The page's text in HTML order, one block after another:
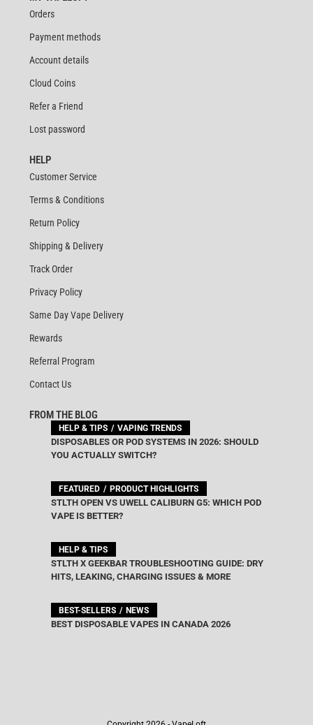
Orders
Payment methods
Account details
Cloud Coins
Refer a Friend
Lost password
HELP
Customer Service
Terms & Conditions
Return Policy
Shipping & Delivery
Track Order
Privacy Policy
Same Day Vape Delivery
Rewards
Referral Program
Contact Us
FROM THE BLOG
HELP & TIPS VAPING TRENDS
DISPOSABLES OR POD SYSTEMS IN 2026: SHOULD
YOU ACTUALLY SWITCH?
FEATURED PRODUCT HIGHLIGHTS
STLTH OPEN VS UWELL CALIBURN G5: WHICH POD
VAPE IS BETTER?
HELP & TIPS
STLTH X GEEKBAR TROUBLESHOOTING GUIDE: DRY
HITS, LEAKING, CHARGING ISSUES & MORE
BEST-SELLERS NEWS
BEST DISPOSABLE VAPES IN CANADA 2026